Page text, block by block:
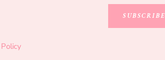
SUBSCRIBE